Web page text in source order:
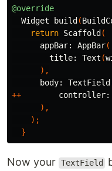
@override
Widget
build (
return Scaffold (
appBar:
AppBar(
title:
Text (
),
body:
TextField
++
controller:
),
);
}
Now your TextField